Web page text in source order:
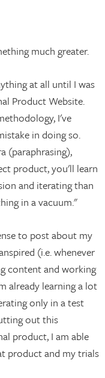
much greater.
at all until I was
Product Website.
I've
in doing so.
(paraphrasing),
product, you'll learn
and iterating than
in a vacuum."
to post about my
(i.e. whenever
content and working
already learning a lot
only in a test
out this
product, I am able
product and my trials